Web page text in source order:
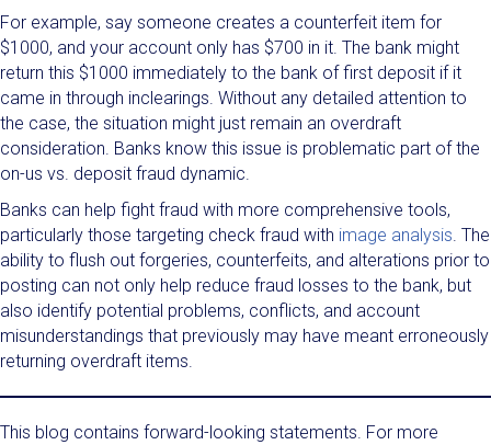
For example, say someone creates a counterfeit item for
$1000, and your account only has $700 in it. The bank might
return this $1000 immediately to the bank of first deposit if it
came in through inclearings. Without any detailed attention to
the case, the situation might just remain an overdraft
consideration. Banks know this issue is problematic part of the
on-us vs. deposit fraud dynamic.
Banks can help fight fraud with more comprehensive tools,
particularly those targeting check fraud with image analysis . The
ability to flush out forgeries, counterfeits, and alterations prior to
posting can not only help reduce fraud losses to the bank, but
also identify potential problems, conflicts, and account
misunderstandings that previously may have meant erroneously
returning overdraft items.
This blog contains forward-looking statements. For more